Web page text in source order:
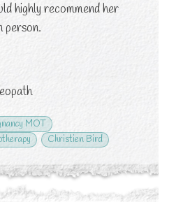
highly recommend her
person.
MOT
Christien Bird